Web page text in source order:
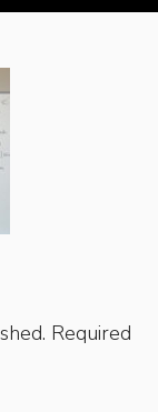
Required